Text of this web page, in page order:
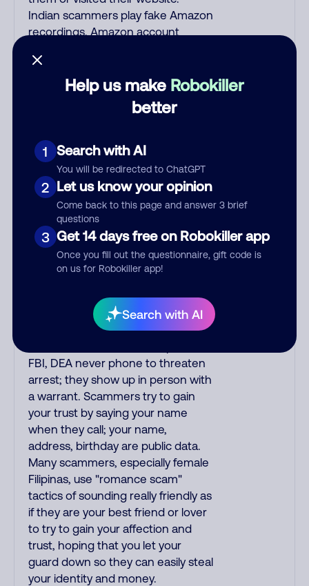
Help us make Robokiller
better
1 Search with AI
You will be redirected to ChatGPT
2 Let us know your opinion
Come back to this page and answer 3 brief
questions
3 Get 14 days free on Robokiller app
Once you fill out the questionnaire, gift code is
on us for Robokiller app!
Search with AI
Indian scammers play fake Amazon
recordings. Amazon account
dialed. Many banks use automated
fraud alert calls to confirm a
suspicious purchase, but always call
the number printed on your credit
or fake. Scammers impersonate
phone/cable/internet companies,
offering fake discounts or service
upgrades. Indians impersonate the
IRS and Social Security
Administration. The IRS/SSA never
make unsolicited calls and never
threaten to arrest you; they initiate
lawsuits are not phoned in,
especially not using recorded
threats lacking details; legal notices
FBI, DEA never phone to threaten
arrest; they show up in person with
a warrant. Scammers try to gain
your trust by saying your name
when they call; your name,
address, birthday are public data.
Many scammers, especially female
Filipinas, use "romance scam"
tactics of sounding really friendly as
if they are your best friend or lover
to try to gain your affection and
trust, hoping that you let your
guard down so they can easily steal
your identity and money.